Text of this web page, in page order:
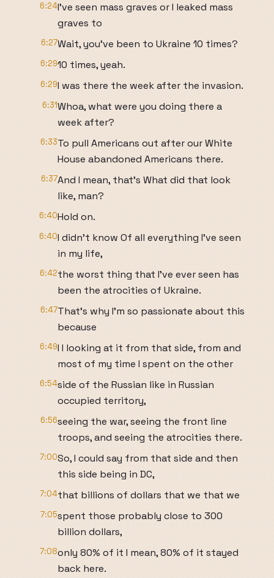
6:24I've seen mass graves or I leaked mass
graves to
6:27Wait, you've been to Ukraine 10 times?
6:2910 times, yeah.
6:29I was there the week after the invasion.
6:31Whoa, what were you doing there a
week after?
6:33To pull Americans out after our White
House abandoned Americans there.
6:37And I mean, that's What did that look
like, man?
6:40Hold on.
6:40I didn't know Of all everything I've seen
in my life,
6:42the worst thing that I've ever seen has
been the atrocities of Ukraine.
6:47That's why I'm so passionate about this
because
6:49I I looking at it from that side, from and
most of my time I spent on the other
6:54side of the Russian like in Russian
occupied territory,
6:56seeing the war, seeing the front line
troops, and seeing the atrocities there.
7:00So, I could say from that side and then
this side being in DC,
7:04that billions of dollars that we that we
7:05spent those probably close to 300
billion dollars,
7:08only 80% of it I mean, 80% of it stayed
back here.